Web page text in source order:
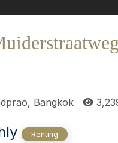
Bangkok
Renting